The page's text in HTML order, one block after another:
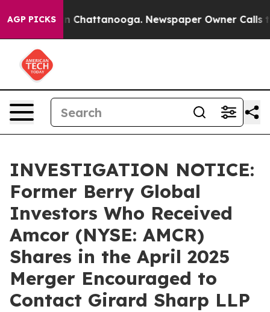
AGP PICKS
Chaos in Chattanooga. Newspaper Owner Calls
INVESTIGATION NOTICE:
Former Berry Global
Investors Who Received
Amcor (NYSE: AMCR)
Shares in the April 2025
Merger Encouraged to
Contact Girard Sharp LLP